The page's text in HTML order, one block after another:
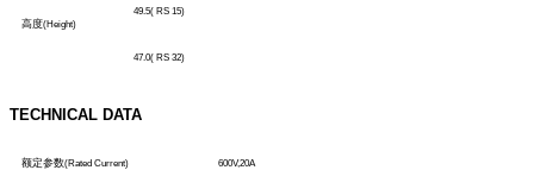
高度(Height)
49.5( RS 15)
47.0( RS 32)
TECHNICAL DATA
额定参数(Rated Current) 600V,20A